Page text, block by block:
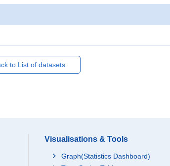
to List of datasets
Visualisations & Tools
Graph(Statistics Dashboard)